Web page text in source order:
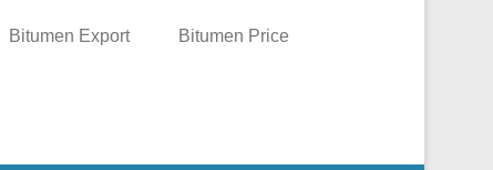
Bitumen Export Bitumen Price